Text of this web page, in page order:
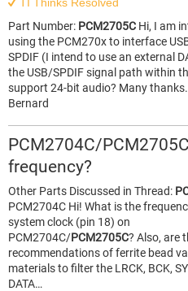
Part Number: PCM2705C Hi, I am
using the PCM270x to interface
SPDIF (I intend to use an external
the USB/SPDIF signal path within
support 24-bit audio? Many
Bernard
PCM2704C/
frequency?
Other Parts Discussed in Thread:
PCM2704C Hi! What is the
system clock (pin 18) on
PCM2704C/PCM2705C? Also, are
recommendations of ferrite bead
materials to filter the LRCK, BCK,
DATA…